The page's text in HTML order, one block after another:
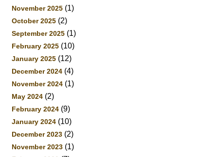
November 2025 (1)
October 2025 (2)
September 2025 (1)
February 2025 (10)
January 2025 (12)
December 2024 (4)
November 2024 (1)
May 2024 (2)
February 2024 (9)
January 2024 (10)
December 2023 (2)
November 2023 (1)